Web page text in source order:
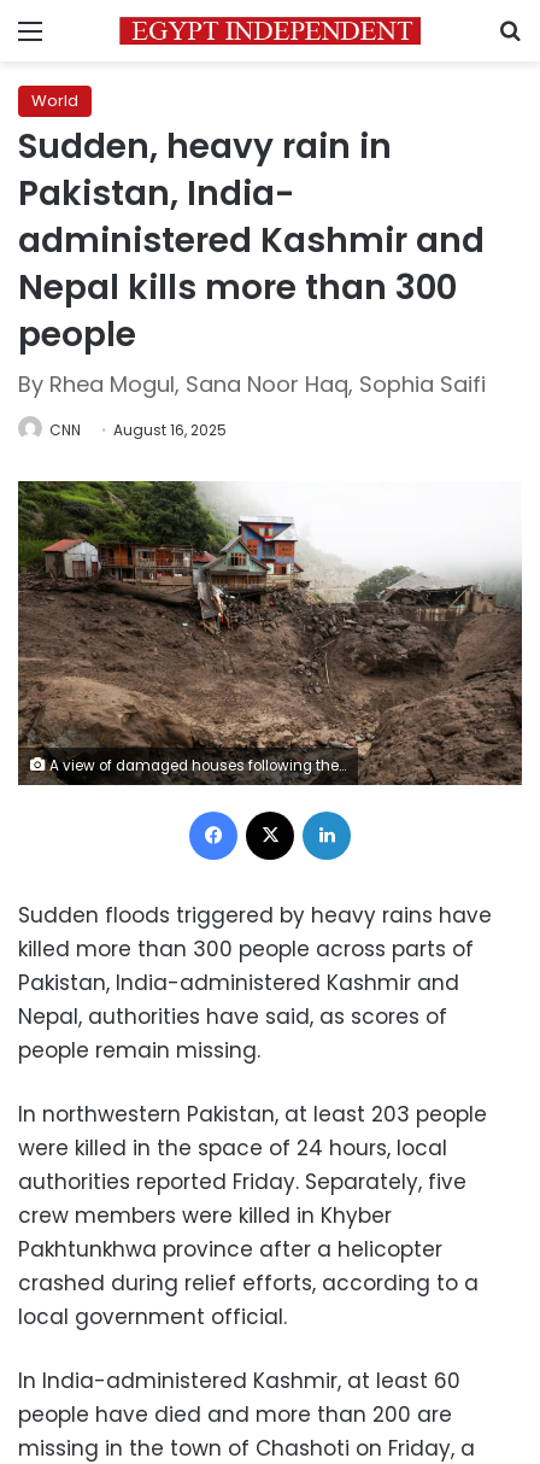
Menu
World
Sudden, heavy rain in
Pakistan, India-
administered Kashmir and
Nepal kills more than 300
people
By Rhea Mogul, Sana Noor Haq, Sophia Saifi
CNN August 16, 2025
A view of damaged houses following the deadly flood caused by sudden, heavy rain in Kashmir, on Friday. Stringer/Reuters
Facebook
Sudden floods triggered by heavy rains have
killed more than 300 people across parts of
Pakistan, India-administered Kashmir and
Nepal, authorities have said, as scores of
people remain missing.
In northwestern Pakistan, at least 203 people
were killed in the space of 24 hours, local
authorities reported Friday. Separately, five
crew members were killed in Khyber
Pakhtunkhwa province after a helicopter
crashed during relief efforts, according to a
local government official.
In India-administered Kashmir, at least 60
people have died and more than 200 are
missing in the town of Chashoti on Friday, a